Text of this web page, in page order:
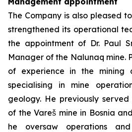
The Company is also pleased
strengthened its operational
the appointment of Dr. Paul
Manager of the Nalunaq mine.
of experience in the mining
specialising in mine
geology. He previously
of the Vareš mine in Bosnia
he oversaw operations